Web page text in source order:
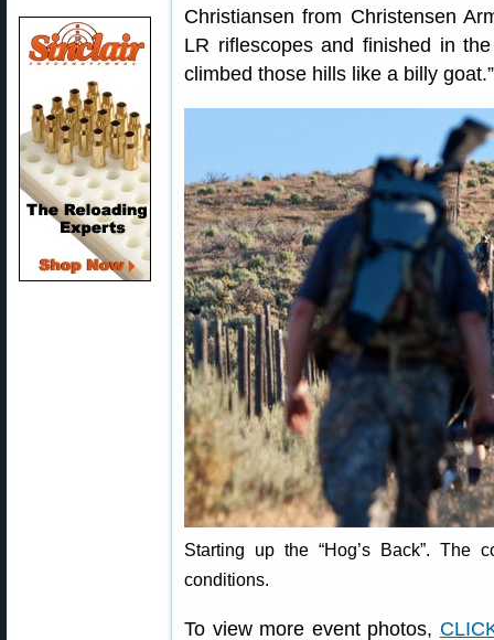
Christiansen from Christensen
LR riflescopes and finished in
climbed those hills like a billy goat.”
Starting up the “Hog’s Back”. The
conditions.
To view more event photos,